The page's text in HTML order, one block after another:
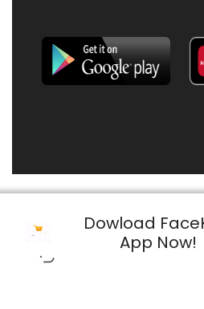
Dowload
App Now!